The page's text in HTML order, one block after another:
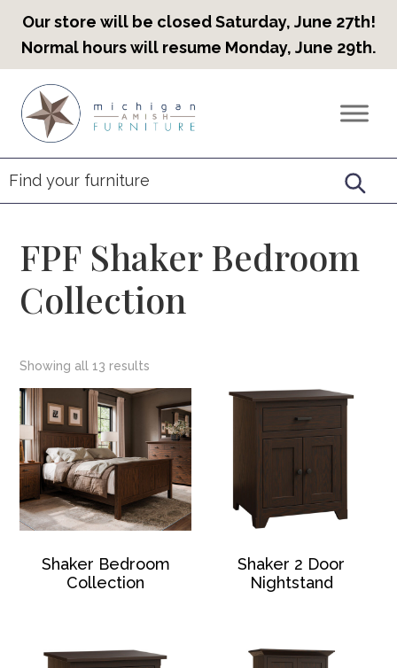
Our store will be closed Saturday, June 27th!
Normal hours will resume Monday, June 29th.
primary
navigation
main
content
footer
Countryview
Heirloom
Furniture
FPF Shaker Bedroom
Collection
Showing all 13 results
Shaker Bedroom
Collection
Shaker 2 Door
Nightstand